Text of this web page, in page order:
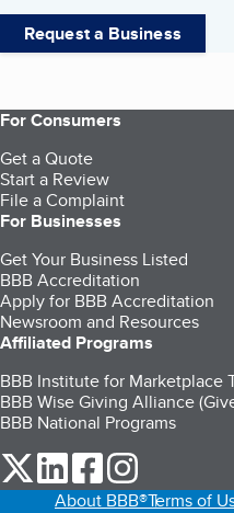
Request a Business
For Consumers
Get a Quote
Start a Review
File a Complaint
For Businesses
Get Your Business Listed
BBB Accreditation
Apply for BBB Accreditation
Newsroom and Resources
Affiliated Programs
BBB Institute for Marketplace
BBB Wise Giving Alliance
BBB National Programs
our Twitter (opens in a
our LinkedIn (opens
our Facebook
About BBB®Terms of